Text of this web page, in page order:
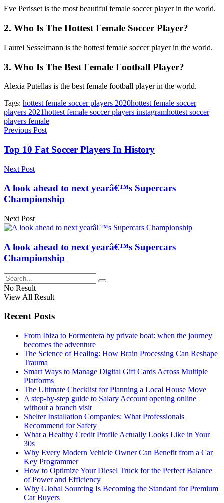
Eve Perisset is the most beautiful female soccer player in the world.
2. Who Is The Hottest Female Soccer Player?
Laurel Sesselmann is the hottest female soccer player in the world.
3. Who Is The Best Female Football Player?
Alexia Putellas is the best female football player in the world.
Tags: hottest female soccer players 2020hottest female soccer
players 2021hottest female soccer players instagramhottest soccer
players female
Previous Post
Top 10 Fat Soccer Players In History
Next Post
A look ahead to next yearâ€™s Supercars
Championship
Next Post
A look ahead to next yearâ€™s Supercars
Championship
No Result
View All Result
Recent Posts
From Ibiza to Formentera by private boat: when the journey
becomes the adventure
The Science of Healing: How Brain Processing Can Reshape
Trauma
Smart Ways to Manage Digital Gift Cards Across Multiple
Platforms
The Ultimate Checklist for Planning a Local House Move
A step-by-step guide to Salary Account opening online
without a branch visit
Shelter Installation Companies: What Professionals
Recommend for Safety
What a Healthy Credit Profile Actually Looks Like in Your
30s
Why Every Modern Vehicle Owner Can Benefit from a Car
Key Programmer
How to Optimize Your Diesel Truck for the Perfect Balance
of Power and Efficiency
Why Global Sourcing Is Becoming the Standard for Premium
Car Buyers